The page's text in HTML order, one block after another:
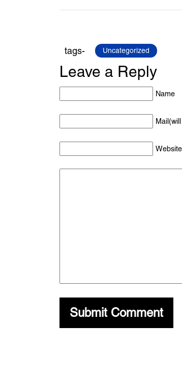
tags- Uncategorized
Leave a Reply
Name
Website